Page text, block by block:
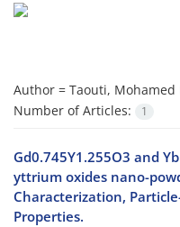
Author = Taouti, Mohamed
Number of Articles:
1
Gd0.745Y1.255O3 and
yttrium oxides nano-
Characterization,
Properties.